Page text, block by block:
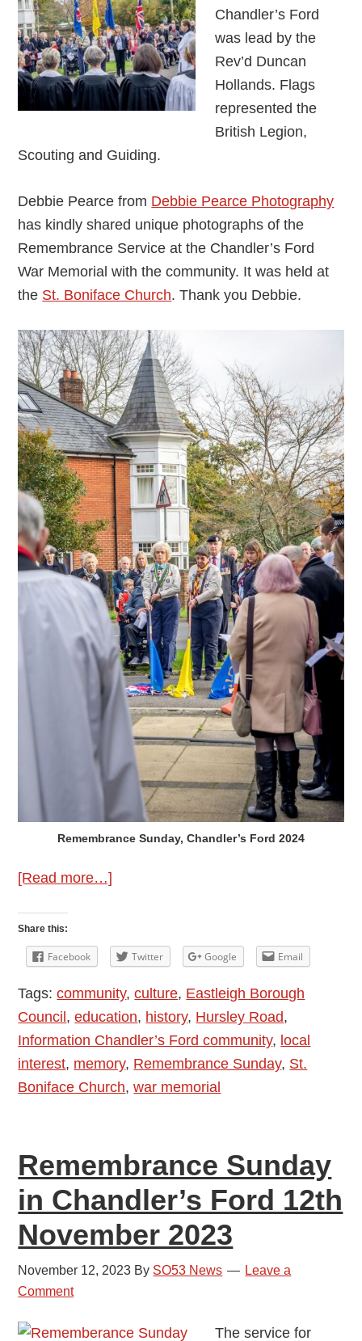
Chandler’s Ford
was lead by the
Rev’d Duncan
Hollands. Flags
represented the
British Legion,
Scouting and Guiding.
Debbie Pearce from Debbie Pearce Photography
has kindly shared unique photographs of the
Remembrance Service at the Chandler’s Ford
War Memorial with the community. It was held at
the St. Boniface Church. Thank you Debbie.
Remembrance Sunday, Chandler’s Ford 2024
[Read more…]
in
Chandler’s
Ford
10th
November
2024
Share this:
Facebook Twitter Google Email
Tags:community,culture, Eastleigh Borough
Council,education, history, Hursley Road,
Information Chandler’s Ford community, local
interest, memory, Remembrance Sunday, St.
Boniface Church,war memorial
Remembrance Sunday
in Chandler’s Ford 12th
November 2023
November 12, 2023 By SO53 News
Leave a
Comment
The service for